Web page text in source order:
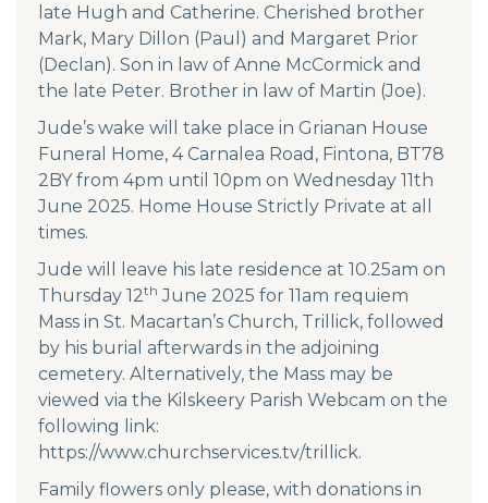
late Hugh and Catherine. Cherished brother
Mark, Mary Dillon (Paul) and Margaret Prior
(Declan). Son in law of Anne McCormick and
the late Peter. Brother in law of Martin (Joe).
Jude’s wake will take place in Grianan House
Funeral Home, 4 Carnalea Road, Fintona, BT78
2BY from 4pm until 10pm on Wednesday 11th
June 2025. Home House Strictly Private at all
times.
Jude will leave his late residence at 10.25am on
Thursday 12th June 2025 for 11am requiem
Mass in St. Macartan’s Church, Trillick, followed
by his burial afterwards in the adjoining
cemetery. Alternatively, the Mass may be
viewed via the Kilskeery Parish Webcam on the
following link:
https://www.churchservices.tv/trillick.
Family flowers only please, with donations in